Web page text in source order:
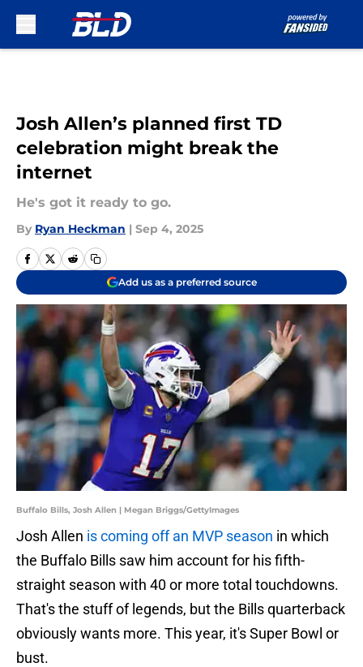
Josh Allen’s planned first TD
celebration might break the
internet
He's got it ready to go.
By Ryan Heckman | Sep 4, 2025
Add us as a preferred source
Buffalo Bills, Josh Allen | Megan Briggs/GettyImages
Josh Allen is coming off an MVP season in which
the Buffalo Bills saw him account for his fifth-
straight season with 40 or more total touchdowns.
That's the stuff of legends, but the Bills quarterback
obviously wants more. This year, it's Super Bowl or
bust.